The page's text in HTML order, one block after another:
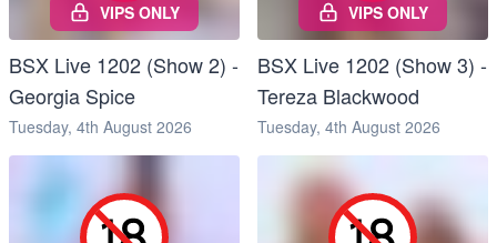
VIPS ONLY
BSX Live 1202 (Show 2) -
Georgia Spice
Tuesday, 4th August 2026
VIPS ONLY
BSX Live 1202 (Show 3) -
Tereza Blackwood
Tuesday, 4th August 2026